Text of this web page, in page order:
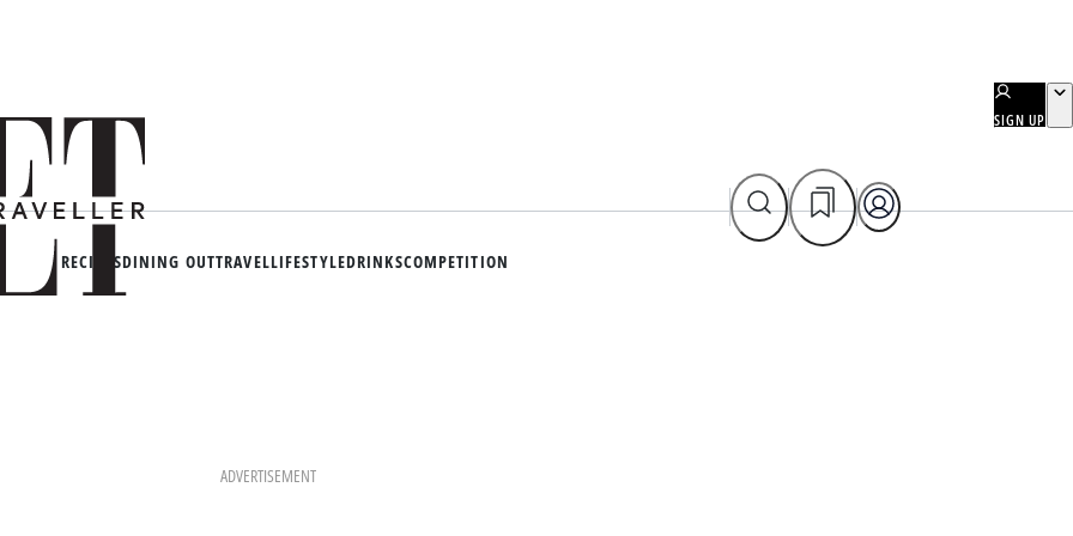
SIGN UP
RECIPESDINING OUTTRAVELLIFESTYLEDRINKSCOMPETITION
ADVERTISEMENT